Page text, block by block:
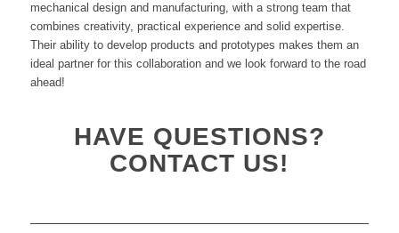
mechanical design and manufacturing, with a strong team that
combines creativity, practical experience and solid expertise.
Their ability to develop products and prototypes makes them an
ideal partner for this collaboration and we look forward to the road
ahead!
HAVE QUESTIONS?
CONTACT US!